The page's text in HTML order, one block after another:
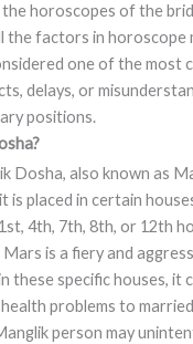
horoscopes of the
the factors in horoscope
one of the most
delays, or
positions.
Dosha, also known as
is placed in certain
4th, 7th, 8th, or 12th
is a fiery and
these specific houses, it
problems to
person may